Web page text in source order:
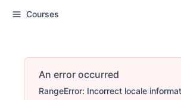
Courses
An error occurred
RangeError: Incorrect locale